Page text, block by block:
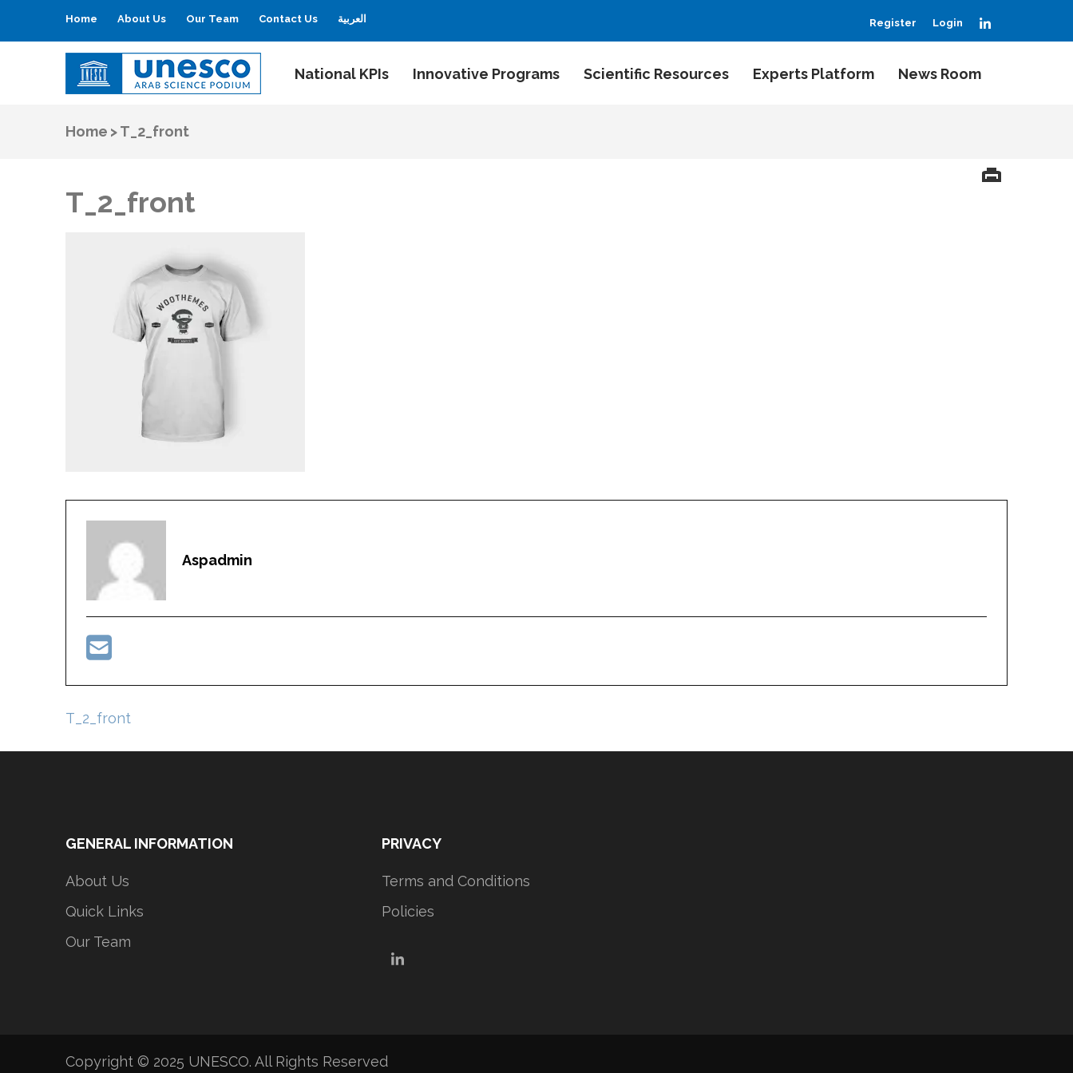
Home About Us Our Team Contact Us العربية Register Login
UNESCO
Arab Science Podium National KPIs Innovative Programs Scientific Resources Experts Platform News Room
Home >T_2_front
T_2_front
Aspadmin
Post
T_2_front
GENERAL INFORMATION
About Us
Quick Links
Our Team
PRIVACY
Terms and Conditions
Policies
LinkedIn
Copyright © 2025 UNESCO. All Rights Reserved